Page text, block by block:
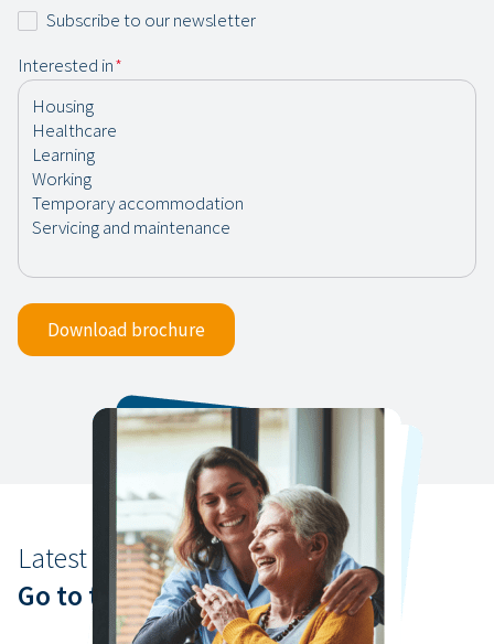
Newsletter
Subscribe to our newsletter
Interested in*
Download brochure
Latest news
Go to the latest news